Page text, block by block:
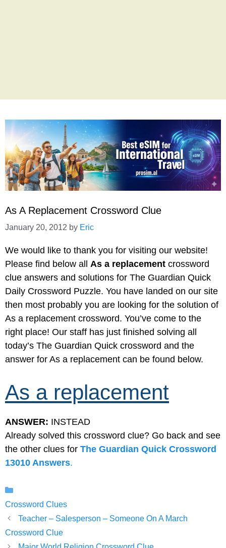
As A Replacement Crossword Clue
January 20, 2012 by Eric
We would like to thank you for visiting our website!
Please find below all As a replacement crossword
clue answers and solutions for The Guardian Quick
Daily Crossword Puzzle. You have landed on our site
then most probably you are looking for the solution of
As a replacement crossword. You’ve come to the
right place! Our staff has just finished solving all
today’s The Guardian Quick crossword and the
answer for As a replacement can be found below.
As a replacement
ANSWER: INSTEAD
Already solved this crossword clue? Go back and see
the other clues for The Guardian Quick Crossword
13010 Answers.
Crossword Clues
Teacher – Salesperson – Someone On A March
Crossword Clue